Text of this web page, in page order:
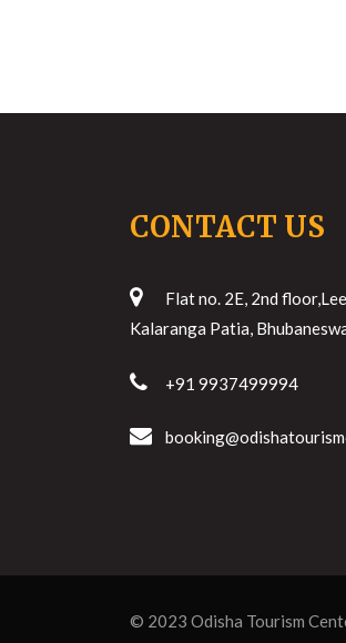
CONTACT US
Flat no. 2E, 2nd
Kalaranga Patia,
+91 9937499994
© 2023 Odisha Tourism